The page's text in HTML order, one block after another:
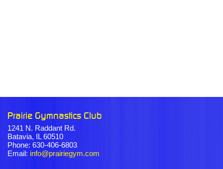
Prairie Gymnastics Club
1241 N. Raddant Rd.
Batavia, IL 60510
Phone: 630-406-6803
Email: info@prairiegym.com